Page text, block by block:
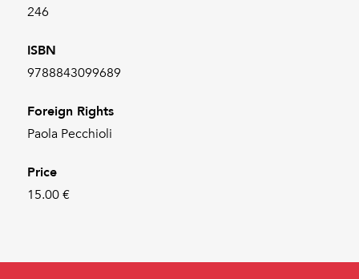
246
ISBN
9788843099689
Foreign Rights
Paola Pecchioli
Price
15.00 €